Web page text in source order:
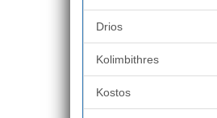
Drios
Kolimbithres
Kostos